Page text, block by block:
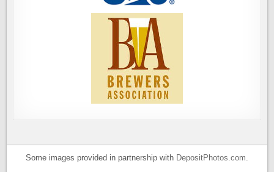
Some images provided in partnership with DepositPhotos.com.